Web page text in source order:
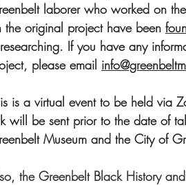
laborer who worked on
the original project have been
If you have any
please email
is a virtual event to be held via
will be sent prior to the date of
Museum and the City of
the Greenbelt Black History